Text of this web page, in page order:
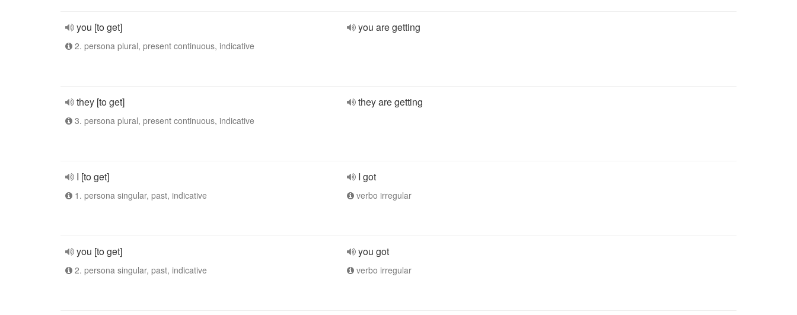
you [to get]
2. persona plural, present continuous, indicative
you are getting
they [to get]
3. persona plural, present continuous, indicative
they are getting
I [to get]
1. persona singular, past, indicative
I got
verbo irregular
you [to get]
2. persona singular, past, indicative
you got
verbo irregular